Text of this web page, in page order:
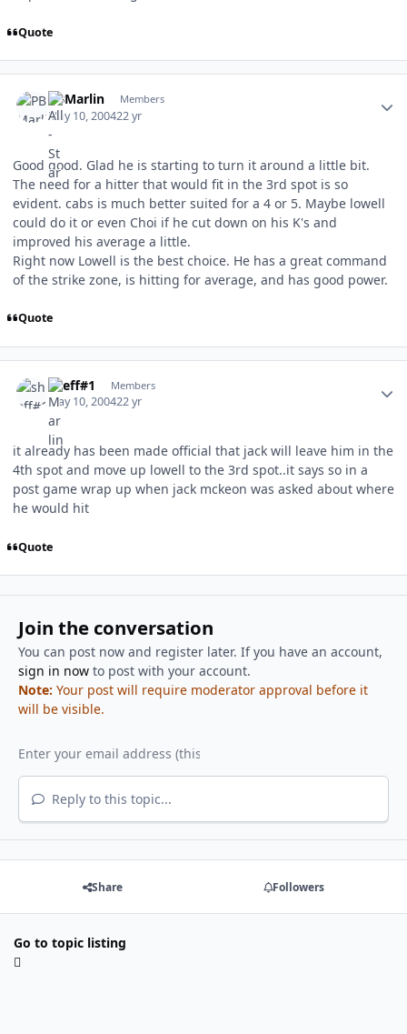
Quote
PBMarlin Members
May 10, 200422 yr
Good good. Glad he is starting to turn it around a little bit.
The need for a hitter that would fit in the 3rd spot is so
evident. cabs is much better suited for a 4 or 5. Maybe lowell
could do it or even Choi if he cut down on his K's and
improved his average a little.
Right now Lowell is the best choice. He has a great command
of the strike zone, is hitting for average, and has good power.
Quote
sheff#1 Members
May 10, 200422 yr
it already has been made official that jack will leave him in the
4th spot and move up lowell to the 3rd spot..it says so in a
post game wrap up when jack mckeon was asked about where
he would hit
Quote
Join the conversation
You can post now and register later. If you have an account,
sign in nowto post with your account.
Note: Your post will require moderator approval before it
will be visible.
Reply to this topic...
Share Followers
Go to topic listing